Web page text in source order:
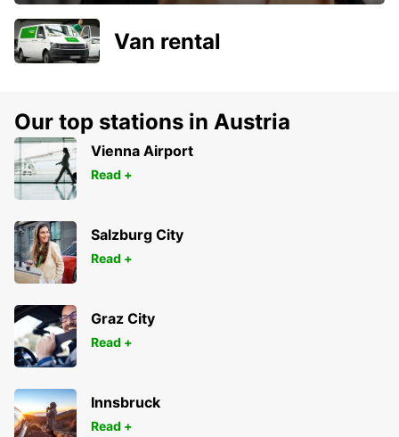
Van rental
Our top stations in Austria
Vienna Airport
Read +
Salzburg City
Read +
Graz City
Read +
Innsbruck
Read +